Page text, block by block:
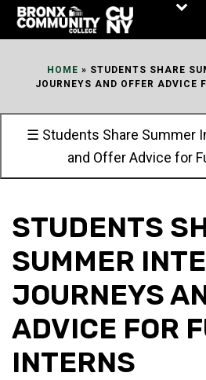
Skip
HOME » STUDENTS SHARE
JOURNEYS AND OFFER ADVICE
☰ Students Share Summer
and Offer Advice for
STUDENTS
SUMMER
JOURNEYS
ADVICE FOR
INTERNS